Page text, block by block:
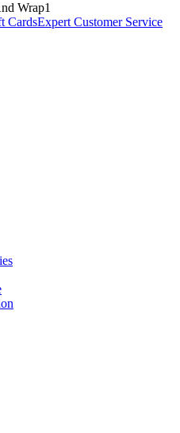
Wrap1
CardsExpert Customer Service